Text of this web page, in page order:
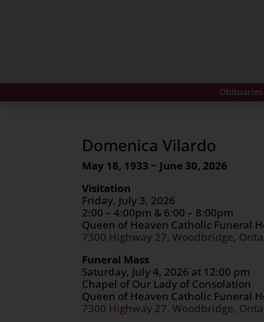
Obituaries
Domenica Vilardo
May 18, 1933 ~ June 30, 2026
Visitation
Friday, July 3, 2026
2:00 – 4:00pm & 6:00 – 8:00pm
Queen of Heaven Catholic Funeral
7300 Highway 27, Woodbridge,
Funeral Mass
Saturday, July 4, 2026 at 12:00 pm
Chapel of Our Lady of Consolation
Queen of Heaven Catholic Funeral
7300 Highway 27, Woodbridge,